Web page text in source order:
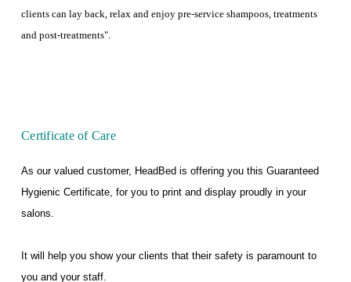
clients can lay back, relax and enjoy pre-service shampoos, treatments
and post-treatments".
Certificate of Care
As our valued customer, HeadBed is offering you this Guaranteed
Hygienic Certificate, for you to print and display proudly in your
salons.
It will help you show your clients that their safety is paramount to
you and your staff.